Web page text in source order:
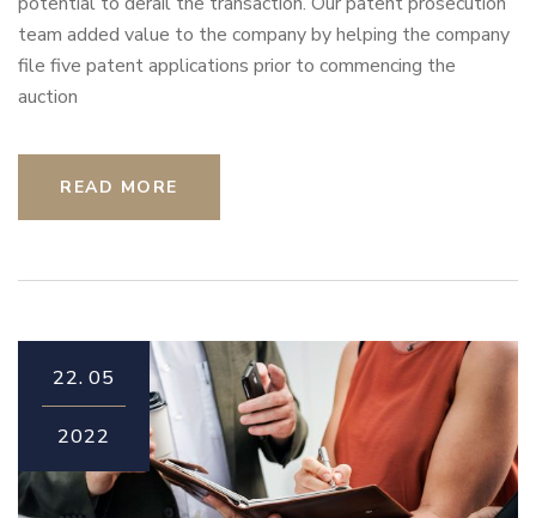
team added value to the company by helping the company
file five patent applications prior to commencing the
auction
READ MORE
22. 05
2022